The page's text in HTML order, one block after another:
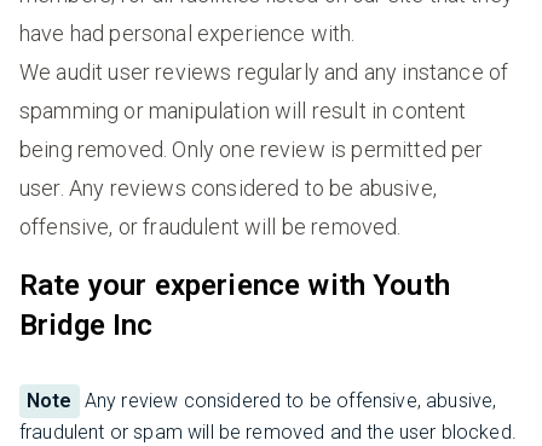
have had personal experience with.
We audit user reviews regularly and any instance of
spamming or manipulation will result in content
being removed. Only one review is permitted per
user. Any reviews considered to be abusive,
offensive, or fraudulent will be removed.
Rate your experience with Youth
Bridge Inc
Note
Any review considered to be offensive, abusive,
fraudulent or spam will be removed and the user blocked.